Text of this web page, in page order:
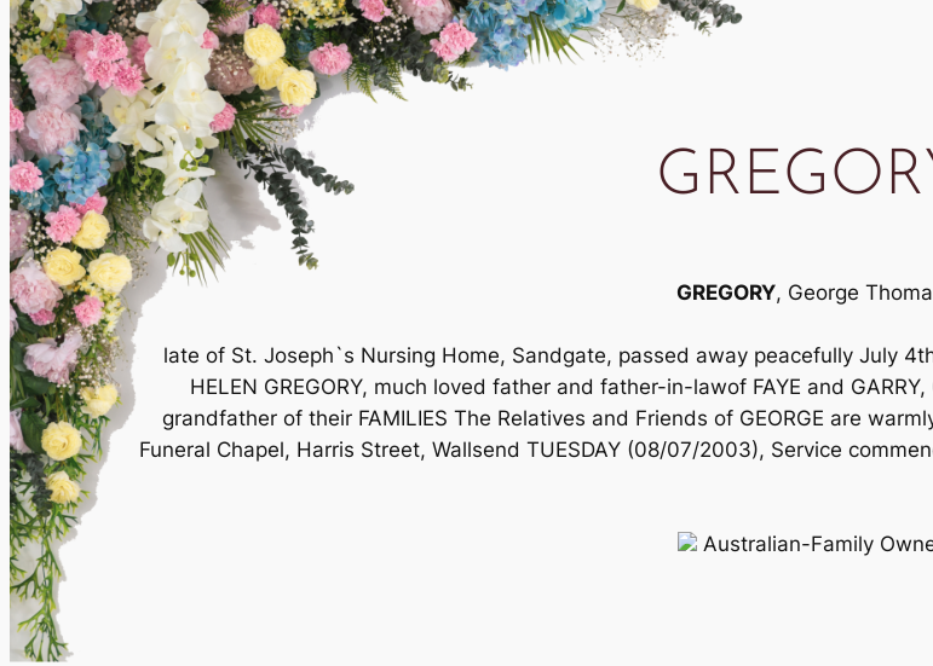
GREGORY, George
late of St. Joseph`s Nursing Home, Sandgate, passed away peacefully July
HELEN GREGORY, much loved father and father-in-lawof FAYE and
grandfather of their FAMILIES The Relatives and Friends of GEORGE are
Funeral Chapel, Harris Street, Wallsend TUESDAY (08/07/2003), Service
Australian-Family